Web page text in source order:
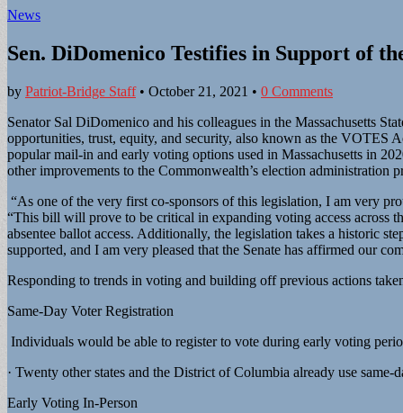
News
Sen. DiDomenico Testifies in Support of
by Patriot-Bridge Staff• October 21, 2021 • 0 Comments
Senator Sal DiDomenico and his colleagues in the Massachusetts
opportunities, trust, equity, and security, also known as the VOTES
popular mail-in and early voting options used in Massachusetts in
other improvements to the Commonwealth’s election administration
“As one of the very first co-sponsors of this legislation, I am very
“This bill will prove to be critical in expanding voting access across
absentee ballot access. Additionally, the legislation takes a historic
supported, and I am very pleased that the Senate has affirmed our
Responding to trends in voting and building off previous actions
Same-Day Voter Registration
Individuals would be able to register to vote during early voting
· Twenty other states and the District of Columbia already use same-
Early Voting In-Person